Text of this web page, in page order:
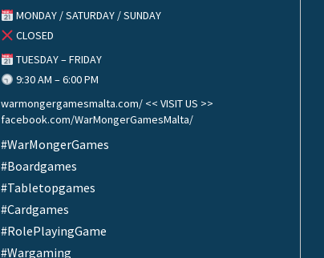
MONDAY / SATURDAY / SUNDAY
CLOSED
TUESDAY – FRIDAY
9:30 AM – 6:00 PM
warmongergamesmalta.com/ << VISIT US >>
facebook.com/WarMongerGamesMalta/
#WarMongerGames
#Boardgames
#Tabletopgames
#Cardgames
#RolePlayingGame
#Wargaming